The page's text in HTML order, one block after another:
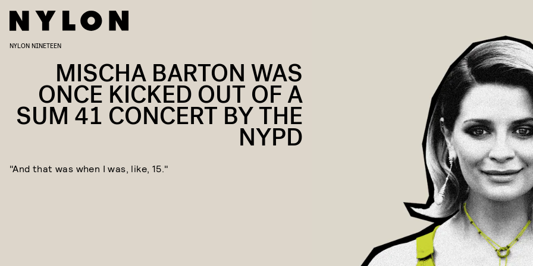
NYLON NINETEEN
MISCHA BARTON WAS
ONCE KICKED OUT OF A
SUM 41 CONCERT BY THE
NYPD
"And that was when I was, like, 15."